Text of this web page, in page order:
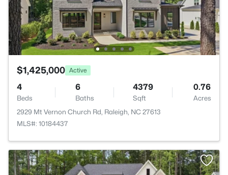
$1,425,000 Active
4
Beds
6
Baths
4379
Sqft
0.76
Acres
2929 Mt Vernon Church Rd, Raleigh, NC 27613
MLS#: 10184437